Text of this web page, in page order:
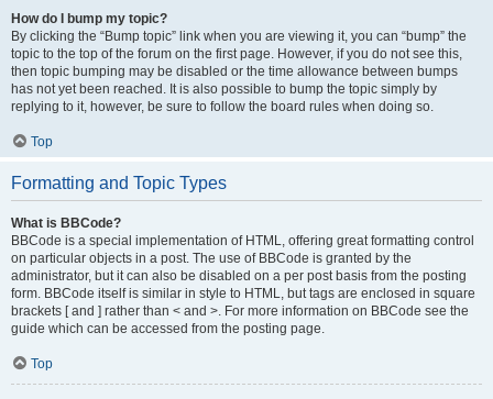
How do I bump my topic?
By clicking the “Bump topic” link when you are viewing it, you can “bump” the
topic to the top of the forum on the first page. However, if you do not see this,
then topic bumping may be disabled or the time allowance between bumps
has not yet been reached. It is also possible to bump the topic simply by
replying to it, however, be sure to follow the board rules when doing so.
Top
Formatting and Topic Types
What is BBCode?
BBCode is a special implementation of HTML, offering great formatting control
on particular objects in a post. The use of BBCode is granted by the
administrator, but it can also be disabled on a per post basis from the posting
form. BBCode itself is similar in style to HTML, but tags are enclosed in square
brackets [ and ] rather than < and >. For more information on BBCode see the
guide which can be accessed from the posting page.
Top